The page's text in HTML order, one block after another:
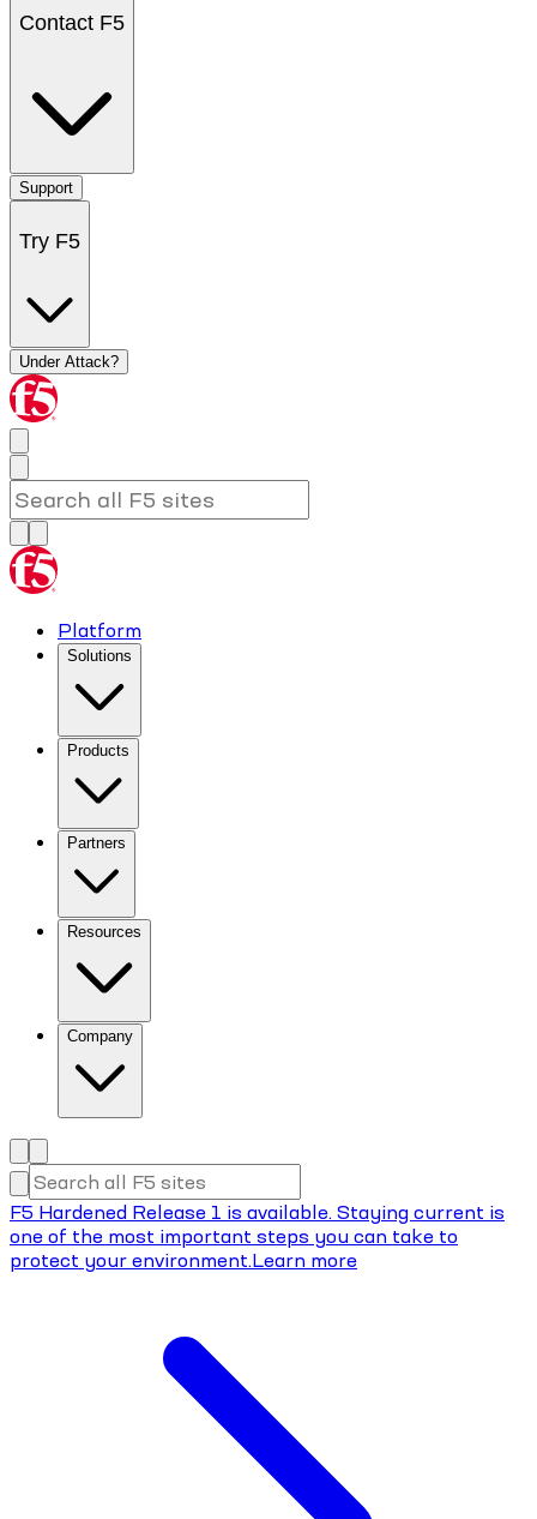
Contact F5
Support
Try F5
Under Attack?
Platform
Solutions
Products
Partners
Resources
Company
F5 Hardened Release 1 is available. Staying current is
one of the most important steps you can take to
protect your environment.Learn more